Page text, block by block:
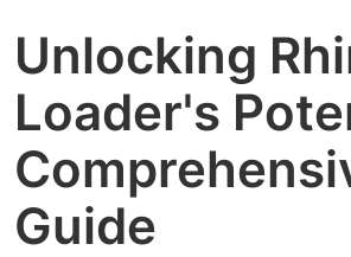
Unlocking
Loader's
Guide